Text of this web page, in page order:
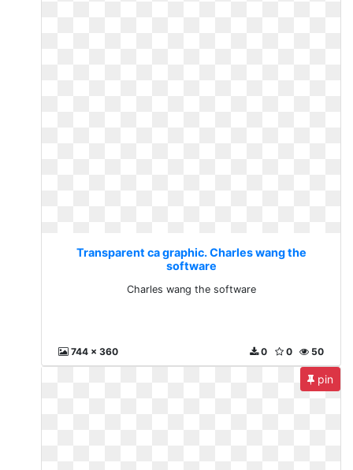
Transparent ca graphic. Charles wang the
software
Charles wang the software
744 x 360 50
0
0
pin